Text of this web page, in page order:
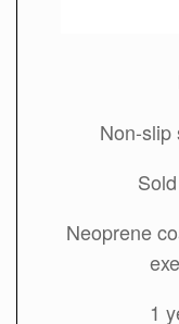
Non-slip
Neoprene
1